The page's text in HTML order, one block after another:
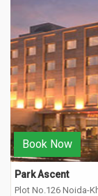
Book Now
Park Ascent
Plot No.126 Noida-